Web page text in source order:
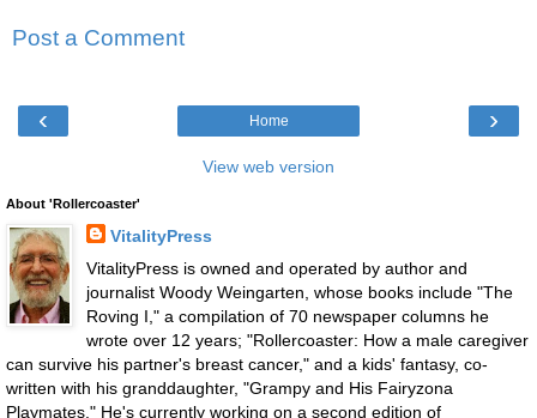
Post a Comment
‹ ›
Home
View web version
About 'Rollercoaster'
VitalityPress
VitalityPress is owned and operated by author and
journalist Woody Weingarten, whose books include "The
Roving I," a compilation of 70 newspaper columns he
wrote over 12 years; "Rollercoaster: How a male caregiver
can survive his partner's breast cancer," and a kids' fantasy, co-
written with his granddaughter, "Grampy and His Fairyzona
Playmates." He's currently working on a second edition of